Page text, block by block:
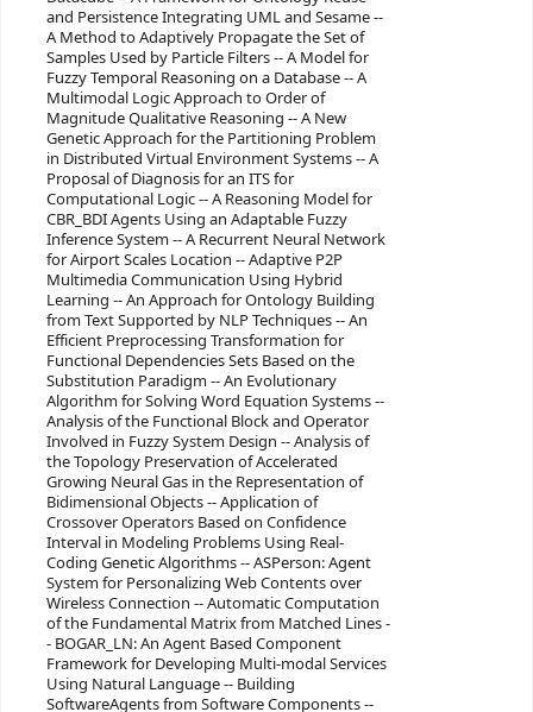
and Persistence Integrating UML and Sesame --
A Method to Adaptively Propagate the Set of
Samples Used by Particle Filters -- A Model for
Fuzzy Temporal Reasoning on a Database -- A
Multimodal Logic Approach to Order of
Magnitude Qualitative Reasoning -- A New
Genetic Approach for the Partitioning Problem
in Distributed Virtual Environment Systems -- A
Proposal of Diagnosis for an ITS for
Computational Logic -- A Reasoning Model for
CBR_BDI Agents Using an Adaptable Fuzzy
Inference System -- A Recurrent Neural Network
for Airport Scales Location -- Adaptive P2P
Multimedia Communication Using Hybrid
Learning -- An Approach for Ontology Building
from Text Supported by NLP Techniques -- An
Efficient Preprocessing Transformation for
Functional Dependencies Sets Based on the
Substitution Paradigm -- An Evolutionary
Algorithm for Solving Word Equation Systems --
Analysis of the Functional Block and Operator
Involved in Fuzzy System Design -- Analysis of
the Topology Preservation of Accelerated
Growing Neural Gas in the Representation of
Bidimensional Objects -- Application of
Crossover Operators Based on Confidence
Interval in Modeling Problems Using Real-
Coding Genetic Algorithms -- ASPerson: Agent
System for Personalizing Web Contents over
Wireless Connection -- Automatic Computation
of the Fundamental Matrix from Matched Lines -
- BOGAR_LN: An Agent Based Component
Framework for Developing Multi-modal Services
Using Natural Language -- Building
SoftwareAgents from Software Components --